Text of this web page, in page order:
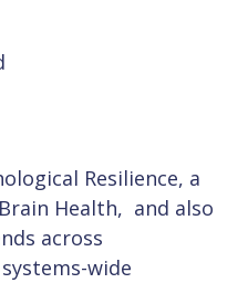
Resilience, a
Health, and also
across
wide